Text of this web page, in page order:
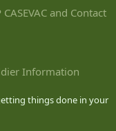
and Contact
Information
things done in your